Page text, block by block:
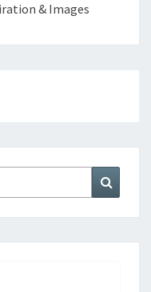
& Images